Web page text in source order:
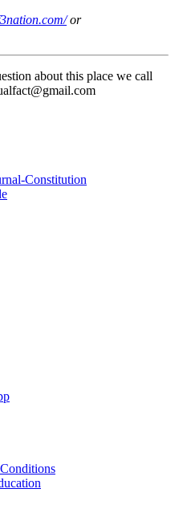
or
about this place we call
Constitution